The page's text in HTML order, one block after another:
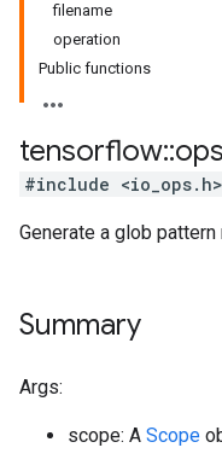
filename
operation
Public functions
tensorflow::ops
#include <io_ops.h>
Generate a glob
Summary
Args:
scope: A Scope